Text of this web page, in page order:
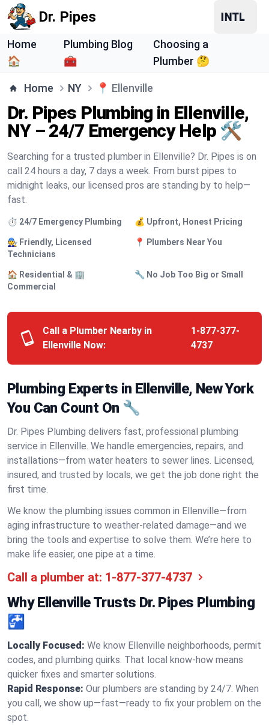
Dr. Pipes
Home
🏠
Plumbing Blog
🧰
Choosing a
Plumber 🤔
Home NY 📍 Ellenville
Dr. Pipes Plumbing in Ellenville,
NY – 24/7 Emergency Help 🛠️
Searching for a trusted plumber in Ellenville? Dr. Pipes is on
call 24 hours a day, 7 days a week. From burst pipes to
midnight leaks, our licensed pros are standing by to help—
fast.
⏱️ 24/7 Emergency Plumbing 💰 Upfront, Honest Pricing
🧑‍🔧 Friendly, Licensed
Technicians
📍 Plumbers Near You
🏠 Residential & 🏢
Commercial
🔧 No Job Too Big or Small
Call a Plumber Nearby in
Ellenville Now:
1-877-377-
4737
Plumbing Experts in Ellenville, New York
You Can Count On 🔧
Dr. Pipes Plumbing delivers fast, professional plumbing
service in Ellenville. We handle emergencies, repairs, and
installations—from water heaters to sewer lines. Licensed,
insured, and trusted by locals, we get the job done right the
first time.
We know the plumbing issues common in Ellenville—from
aging infrastructure to weather-related damage—and we
bring the tools and expertise to solve them. We’re here to
make life easier, one pipe at a time.
Call a plumber at: 1-877-377-4737
Why Ellenville Trusts Dr. Pipes Plumbing
🚰
Locally Focused: We know Ellenville neighborhoods, permit
codes, and plumbing quirks. That local know-how means
quicker fixes and smarter solutions.
Rapid Response: Our plumbers are standing by 24/7. When
you call, we show up—fast—ready to fix your problem on the
spot.